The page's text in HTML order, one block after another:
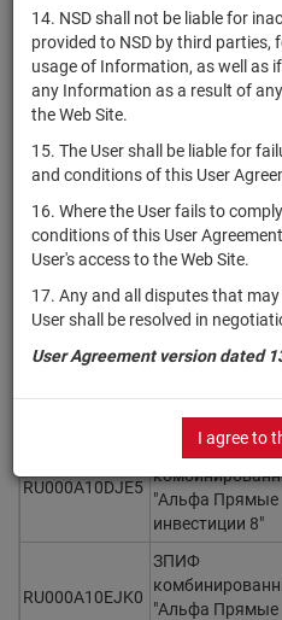
14. NSD shall not be liable for
provided to NSD by third parties,
usage of Information, as well as
any Information as a result of
the Web Site.
15. The User shall be liable for
and conditions of this User
16. Where the User fails to
conditions of this User
User's access to the Web Site.
17. Any and all disputes that
User shall be resolved in
User Agreement version dated
I agree to
RU000A107PS9
ЗПИФ
"Альфа Прямые
Инвестиции 3"
RU000A1086R3
"Альфа Прямые
RU000A109TE7
ЗПИФ
Инвестиции 5"
инвестиции 7"
RU000A10DJE5
"Альфа Прямые
инвестиции 8"
RU000A10EJK0
ЗПИФ
"Альфа Прямые